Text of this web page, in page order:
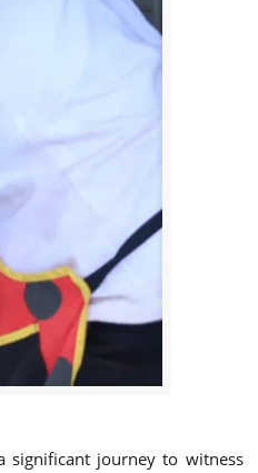
significant journey to witness